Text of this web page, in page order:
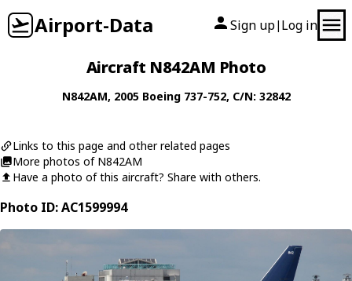
Airport-Data Sign up| Log in
Aircraft N842AM Photo
N842AM, 2005 Boeing 737-752, C/N: 32842
Links to this page and other related pages
More photos of N842AM
Have a photo of this aircraft? Share with others.
Photo ID: AC1599994